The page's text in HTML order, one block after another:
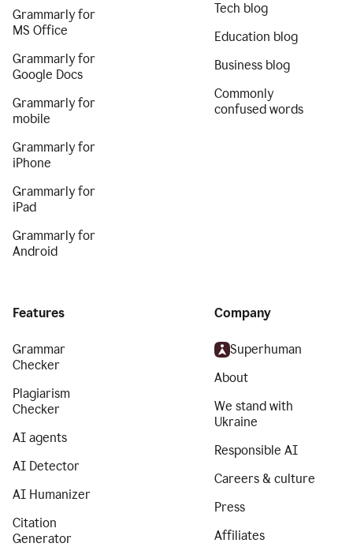
Grammarly for
MS Office
Grammarly for
Google Docs
Grammarly for
mobile
Grammarly for
iPhone
Grammarly for
iPad
Grammarly for
Android
Tech blog
Education blog
Business blog
Commonly
confused words
Features
Grammar
Checker
Plagiarism
Checker
AI agents
AI Detector
AI Humanizer
Citation
Generator
Company
Superhuman
About
We stand with
Ukraine
Responsible AI
Careers & culture
Press
Affiliates